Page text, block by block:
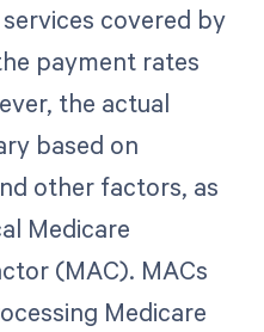
covered by
payment rates
the actual
based on
other factors, as
Medicare
(MAC). MACs
Medicare